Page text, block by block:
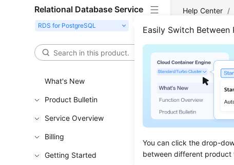
Relational Database Service
Easily Switch Between
You can click the drop-
between different product
What's New
Product Bulletin
Service Overview
Billing
Getting Started
Help Center /
Updated
Changing